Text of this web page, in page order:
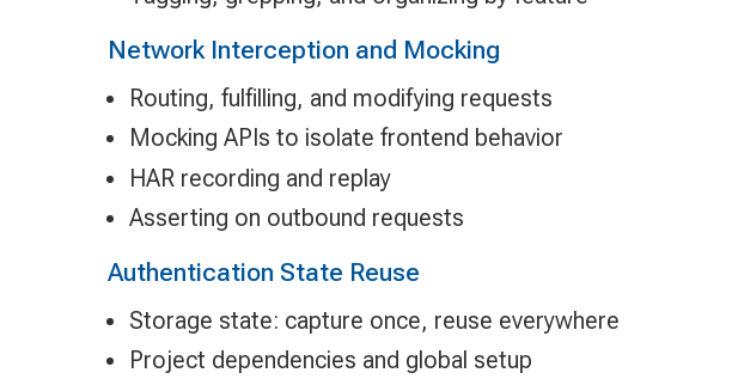
Network Interception and Mocking
Routing, fulfilling, and modifying requests
Mocking APIs to isolate frontend behavior
HAR recording and replay
Asserting on outbound requests
Authentication State Reuse
Storage state: capture once, reuse everywhere
Project dependencies and global setup